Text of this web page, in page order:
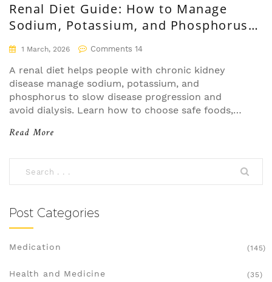
Renal Diet Guide: How to Manage
Sodium, Potassium, and Phosphorus
with Chronic Kidney Disease
1 March, 2026 Comments 14
A renal diet helps people with chronic kidney
disease manage sodium, potassium, and
phosphorus to slow disease progression and
avoid dialysis. Learn how to choose safe foods,
work.
Read More
Post Categories
Medication (145)
Health and Medicine (35)